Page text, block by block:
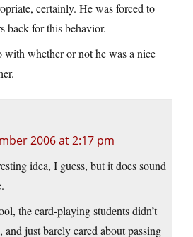
certainly. He was forced to
back for this behavior.
with whether or not he was a nice
2006 at 2:17 pm
idea, I guess, but it does sound
the card-playing students didn’t
and just barely cared about passing